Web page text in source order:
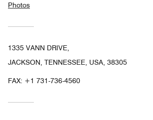
Photos
1335 VANN DRIVE,
JACKSON, TENNESSEE, USA, 38305
FAX: +1 731-736-4560